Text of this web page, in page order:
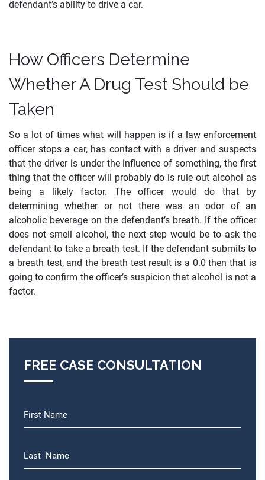
defendant’s ability to drive a car.
How Officers Determine
Whether A Drug Test Should be
Taken
So a lot of times what will happen is if a law enforcement
officer stops a car, has contact with a driver and suspects
that the driver is under the influence of something, the first
thing that the officer will probably do is rule out alcohol as
being a likely factor. The officer would do that by
determining whether or not there was an odor of an
alcoholic beverage on the defendant’s breath. If the officer
does not smell alcohol, the next step would be to ask the
defendant to take a breath test. If the defendant submits to
a breath test, and the breath test result is a 0.0 then that is
going to confirm the officer’s suspicion that alcohol is not a
factor.
FREE CASE CONSULTATION